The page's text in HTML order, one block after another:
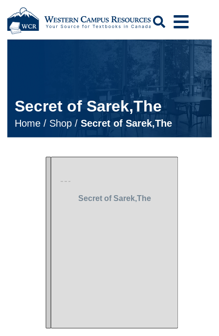
Search
Secret of Sarek,The
Home / Shop / Secret of Sarek,The